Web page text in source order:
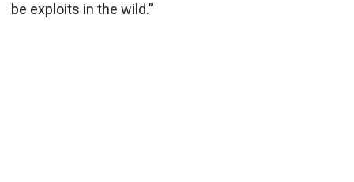
be exploits in the wild.”